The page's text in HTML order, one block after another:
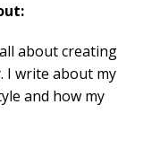
about creating
I write about my
and how my